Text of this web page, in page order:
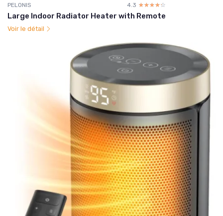
PELONIS 4.3 ☆☆☆☆☆
★★★★★
Large Indoor Radiator Heater with Remote
Voir le détail